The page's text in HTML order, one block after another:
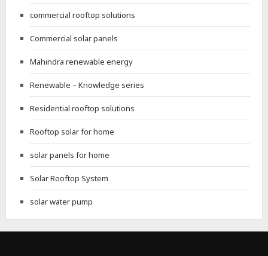
commercial rooftop solutions
Commercial solar panels
Mahindra renewable energy
Renewable – Knowledge series
Residential rooftop solutions
Rooftop solar for home
solar panels for home
Solar Rooftop System
solar water pump